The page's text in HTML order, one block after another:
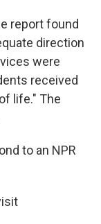
report found
direction
were
received
life." The
to an NPR